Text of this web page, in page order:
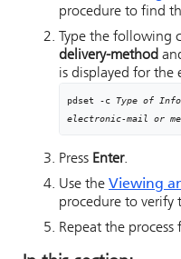
procedure to find
Type the following
delivery-method
is displayed for the
pdset -c Type of
electronic-mail or
Press Enter.
Use the Viewing
procedure to verify
Repeat the